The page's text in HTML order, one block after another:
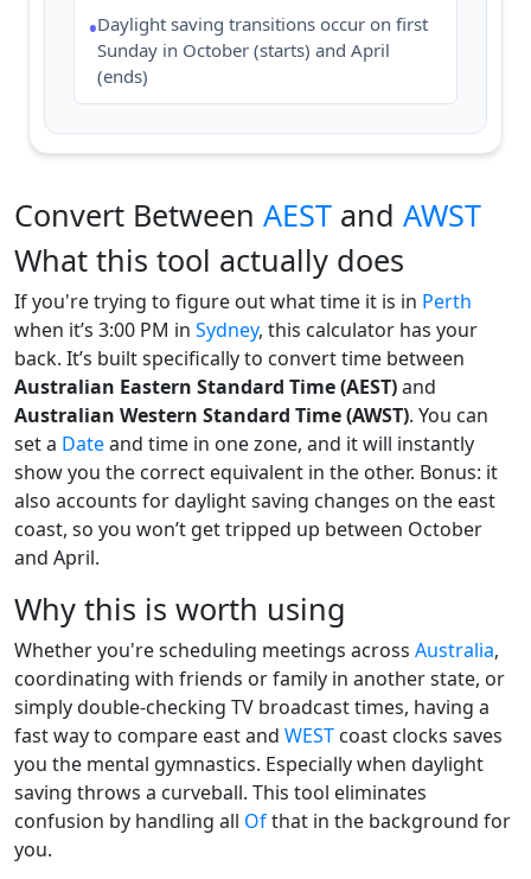
•Daylight saving transitions occur on first
Sunday in October (starts) and April
(ends)
Convert Between AEST and AWST
What this tool actually does
If you're trying to figure out what time it is in Perth
when it’s 3:00 PM in Sydney, this calculator has your
back. It’s built specifically to convert time between
Australian Eastern Standard Time (AEST)and
Australian Western Standard Time (AWST). You can
set a Dateand time in one zone, and it will instantly
show you the correct equivalent in the other. Bonus: it
also accounts for daylight saving changes on the east
coast, so you won’t get tripped up between October
and April.
Why this is worth using
Whether you're scheduling meetings across Australia,
coordinating with friends or family in another state, or
simply double-checking TV broadcast times, having a
fast way to compare east and WEST coast clocks saves
you the mental gymnastics. Especially when daylight
saving throws a curveball. This tool eliminates
confusion by handling all Ofthat in the background for
you.